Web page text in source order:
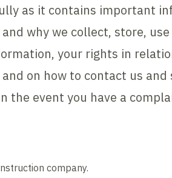
as it contains important
why we collect, store,
your rights in
on how to contact us and
the event you have a
company.